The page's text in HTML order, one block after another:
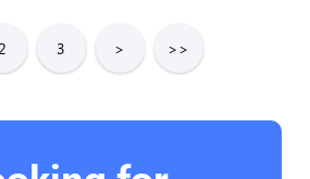
2 3 > >>